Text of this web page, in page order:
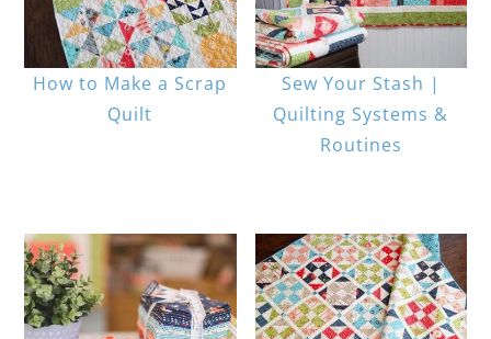
How to Make a Scrap
Quilt
Sew Your Stash |
Quilting Systems &
Routines